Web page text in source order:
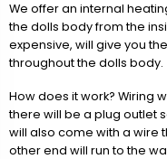
We offer an internal
the dolls body from the
expensive, will give you
throughout the dolls body.
How does it work? Wiring
there will be a plug outlet
will also come with a wire
other end will run to the